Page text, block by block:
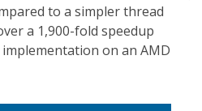
to a simpler thread
a 1,900-fold speedup
on an AMD